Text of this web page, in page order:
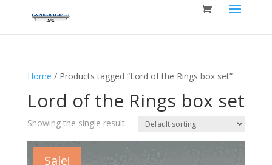
Home / Products tagged “Lord of the Rings box set”
Lord of the Rings box set
Showing the single result
Sale!